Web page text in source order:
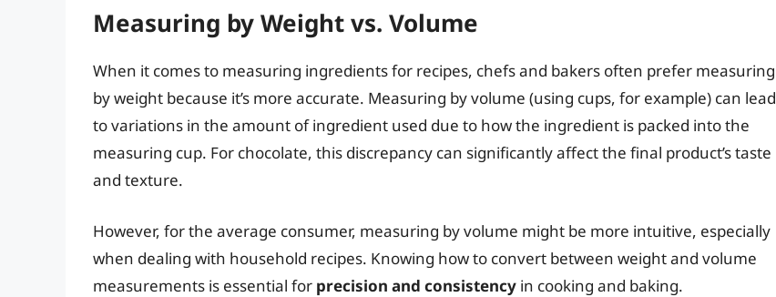
Measuring by Weight vs. Volume
When it comes to measuring ingredients for recipes, chefs and bakers often prefer measuring
by weight because it’s more accurate. Measuring by volume (using cups, for example) can lead
to variations in the amount of ingredient used due to how the ingredient is packed into the
measuring cup. For chocolate, this discrepancy can significantly affect the final product’s taste
and texture.
However, for the average consumer, measuring by volume might be more intuitive, especially
when dealing with household recipes. Knowing how to convert between weight and volume
measurements is essential for precision and consistency in cooking and baking.